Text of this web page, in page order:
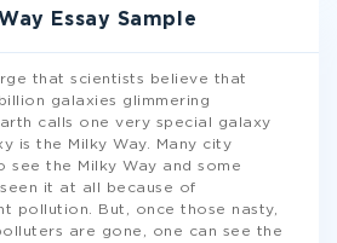
Essay Sample
that scientists believe that
galaxies glimmering
calls one very special galaxy
is the Milky Way. Many city
see the Milky Way and some
it at all because of
pollution. But, once those nasty,
are gone, one can see the